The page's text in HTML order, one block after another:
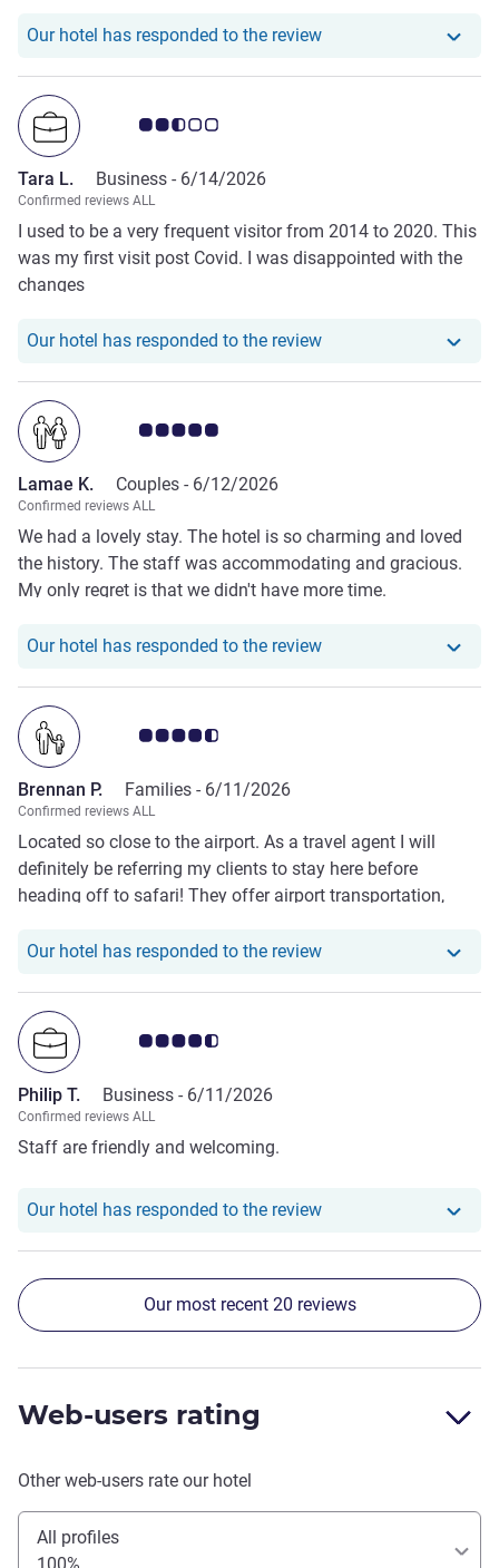
Our hotel has responded to the reviewOur hotel has
Customer review rating 2.5/5
Tara L. Business - 6/14/2026
Confirmed reviews ALL
I used to be a very frequent visitor from 2014 to 2020. This
was my first visit post Covid. I was disappointed with the
changes
Our hotel has responded to the reviewOur hotel has
Customer review rating 5.0/5
Lamae K. Couples - 6/12/2026
Confirmed reviews ALL
We had a lovely stay. The hotel is so charming and loved
the history. The staff was accommodating and gracious.
My only regret is that we didn't have more time.
Our hotel has responded to the reviewOur hotel has
Customer review rating 4.5/5
Brennan P. Families - 6/11/2026
Confirmed reviews ALL
Located so close to the airport. As a travel agent I will
definitely be referring my clients to stay here before
heading off to safari! They offer airport transportation,
smiling and welcoming…even to our kids! The adjoining
Our hotel has responded to the reviewOur hotel has
Customer review rating 4.5/5
Philip T. Business - 6/11/2026
Confirmed reviews ALL
Staff are friendly and welcoming.
Our hotel has responded to the reviewOur hotel has
Our most recent 20 reviews
Web-users rating
Other web-users rate our hotel
All profiles